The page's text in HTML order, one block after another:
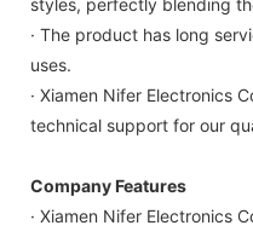
· The product has long
uses.
· Xiamen Nifer Electronics
technical support for our
Company Features
· Xiamen Nifer Electronics